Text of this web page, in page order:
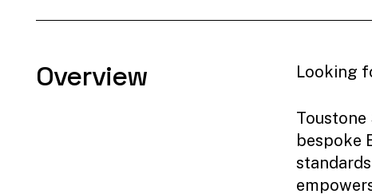
Overview Looking
Toustone
bespoke